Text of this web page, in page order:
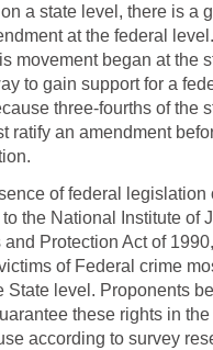
a state level, there is a
at the federal
movement began at the
to gain support for a
three-fourths of the
ratify an amendment
of federal legislation
the National Institute of
and Protection Act of
of Federal crime
State level. Proponents
these rights in
according to survey